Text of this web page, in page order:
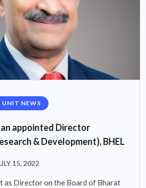
UNIT NEWS
appointed Director
& Development), BHEL
15, 2022
as Director on the Board of Bharat